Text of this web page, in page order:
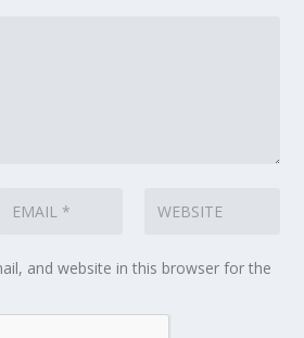
and website in this browser for the